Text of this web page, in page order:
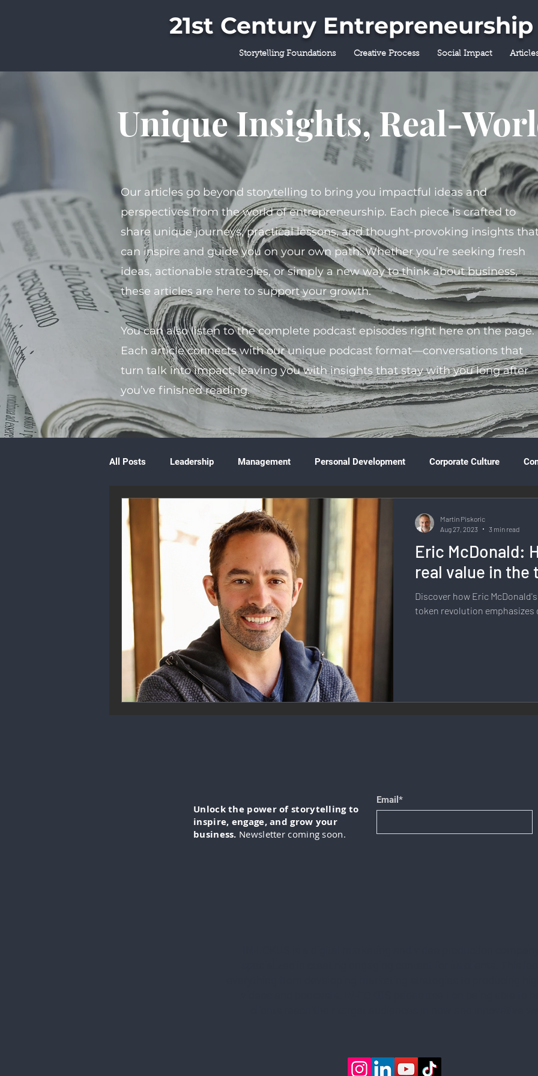
21st Century
Storytelling Foundations Creative Process Social Impact
Unique Insights, Real-
Our articles go beyond storytelling to bring you impactful ideas and
perspectives from the world of entrepreneurship. Each piece is crafted to
share unique journeys, practical lessons, and thought-provoking insights
can inspire and guide you on your own path. Whether you’re seeking fresh
ideas, actionable strategies, or simply a new way to think about business,
these articles are here to support your growth.
You can also listen to the complete podcast episodes right here on the page.
Each article connects with our unique podcast format—conversations that
turn talk into impact, leaving you with insights that stay with you long after
you’ve finished reading.
All Posts Leadership Management Personal Development Corporate Culture
Volunteering Books & Literature
Community Engagement Wellness & Self-Care Diversity & Inclusion Digital
Future Trends Startup Ecosystem Remote Work Digital Nomadism Marketing &
Career & Job Market Art & Design Health & Fitness
Education & Training Data Analytics E-Commerce Social Media Innovation
Eric McDonald:
real value in the
Discover how Eric
token revolution emphasizes
Martin Piskoric
Aug 27, 2023
3 min read
Unlock the power of storytelling to
inspire, engage, and grow your
business. Newsletter coming soon.
Email*